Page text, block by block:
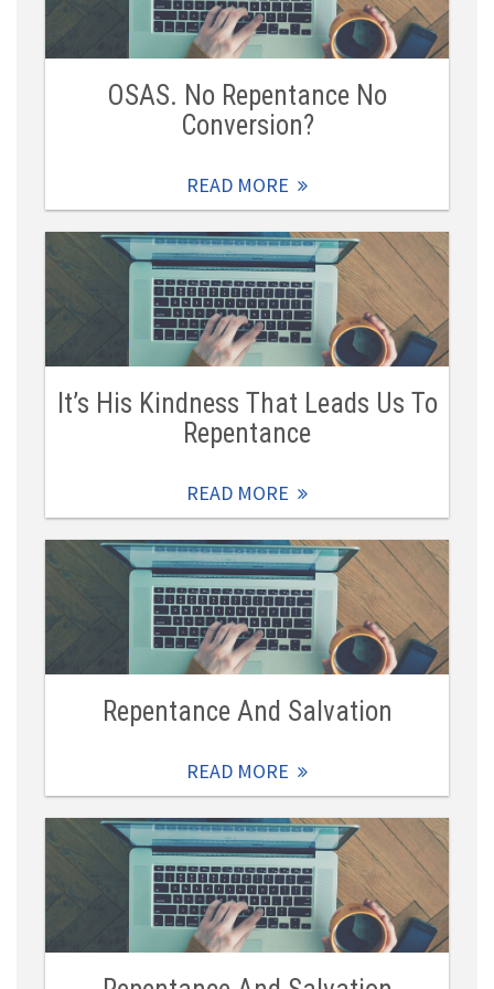
OSAS. No Repentance No
Conversion?
READ MORE
It’s His Kindness That Leads Us To
Repentance
READ MORE
Repentance And Salvation
READ MORE